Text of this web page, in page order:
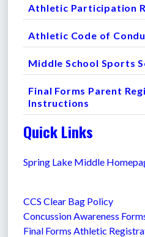
Athletic Participation
Athletic Code of
Middle School Sports
Final Forms Parent
Instructions
Quick Links
Spring Lake Middle
CCS Clear Bag Policy
Concussion Awareness
Final Forms Athletic